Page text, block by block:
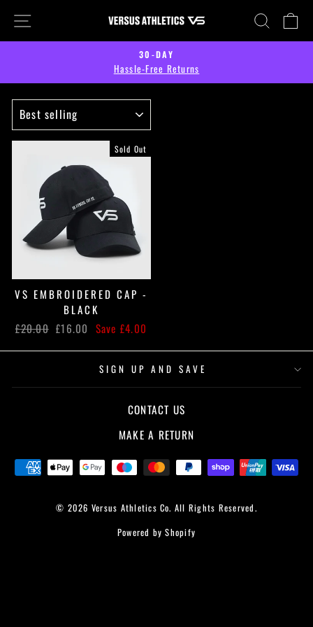
content
SITE NAVIGATION SEARCH
Pause
30-DAY
Hassle-Free Returns
Sold Out
VS EMBROIDERED CAP -
BLACK
Regular
£20.00 Sale
£16.00 Save £4.00
SIGN UP AND SAVE
CONTACT US
MAKE A RETURN
© 2026 Versus Athletics Co. All Rights Reserved.
Powered by Shopify